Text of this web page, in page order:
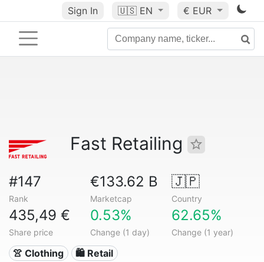
Sign In 🇺🇸 EN € EUR
Fast Retailing
#147
Rank
€133.62 B
Marketcap
🇯🇵
Country
435,49 €
Share price
0.53%
Change (1 day)
62.65%
Change (1 year)
👚 Clothing 🛍️ Retail